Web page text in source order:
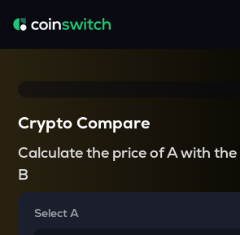
Crypto Compare
Calculate the price of A with the
B
Select A